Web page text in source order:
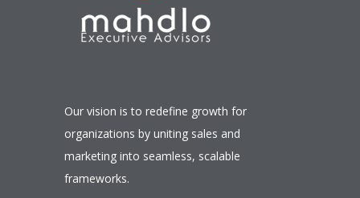
Our vision is to redefine growth for
organizations by uniting sales and
marketing into seamless, scalable
frameworks.